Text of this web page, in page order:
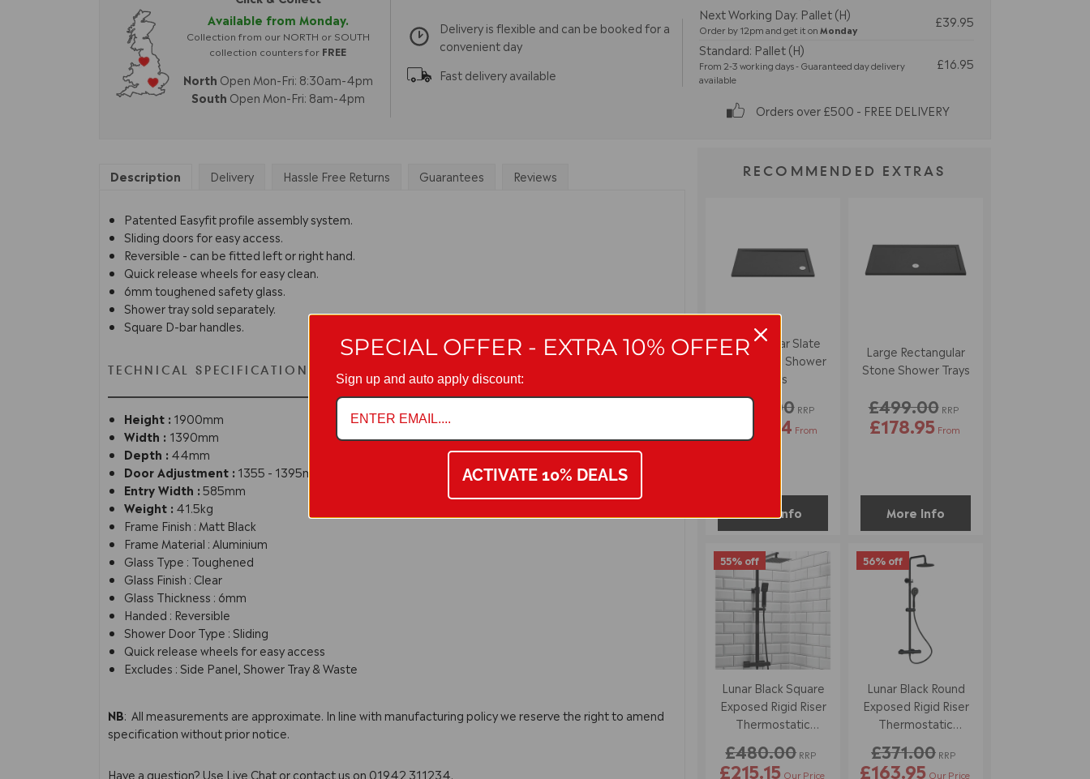
Available from Monday.
Collection from our NORTH or SOUTH
collection counters for FREE
North Open Mon-Fri: 8:30am-4pm
South Open Mon-Fri: 8am-4pm
Delivery is flexible and can be booked for a
convenient day
Fast delivery available
Next Working Day: Pallet (H)
Order by 12pm and get it onMonday
£39.95
Standard: Pallet (H)
From 2-3 working days - Guaranteed day delivery
available
£16.95
Orders over £500 - FREE DELIVERY
Description Delivery Hassle Free Returns Guarantees Reviews
Patented Easyfit profile assembly system.
Sliding doors for easy access.
Reversible - can be fitted left or right hand.
Quick release wheels for easy clean.
6mm toughened safety glass.
Shower tray sold separately.
Square D-bar handles.
TECHNICAL SPECIFICATION
Height : 1900mm
Width : 1390mm
Depth : 44mm
Door Adjustment : 1355 - 1395mm
Entry Width : 585mm
Weight : 41.5kg
Frame Finish : Matt Black
Frame Material : Aluminium
Glass Type : Toughened
Glass Finish : Clear
Glass Thickness : 6mm
Handed : Reversible
Shower Door Type : Sliding
Quick release wheels for easy access
Excludes : Side Panel, Shower Tray & Waste
NB: All measurements are approximate. In line with manufacturing policy we reserve the right to amend
specification without prior notice.
Have a question? Use Live Chat or contact us on 01942 311234.
RECOMMENDED EXTRAS
Rectangular Slate
Grey Stone Shower
Trays
£333.00 RRP
£116.34 From
More Info
Large Rectangular
Stone Shower Trays
£499.00 RRP
£178.95 From
More Info
55% off
Lunar Black Square
Exposed Rigid Riser
Thermostatic
£480.00 RRP
£215.15 Our Price
56% off
Lunar Black Round
Exposed Rigid Riser
Thermostatic
£371.00 RRP
£163.95 Our Price
SPECIAL OFFER - EXTRA 10% OFFER
Sign up and auto apply discount:
ACTIVATE 10% DEALS